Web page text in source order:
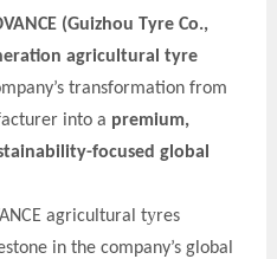
(Guizhou Tyre Co.,
agricultural tyre
transformation from
into a premium,
focused global
agricultural tyres
in the company’s global